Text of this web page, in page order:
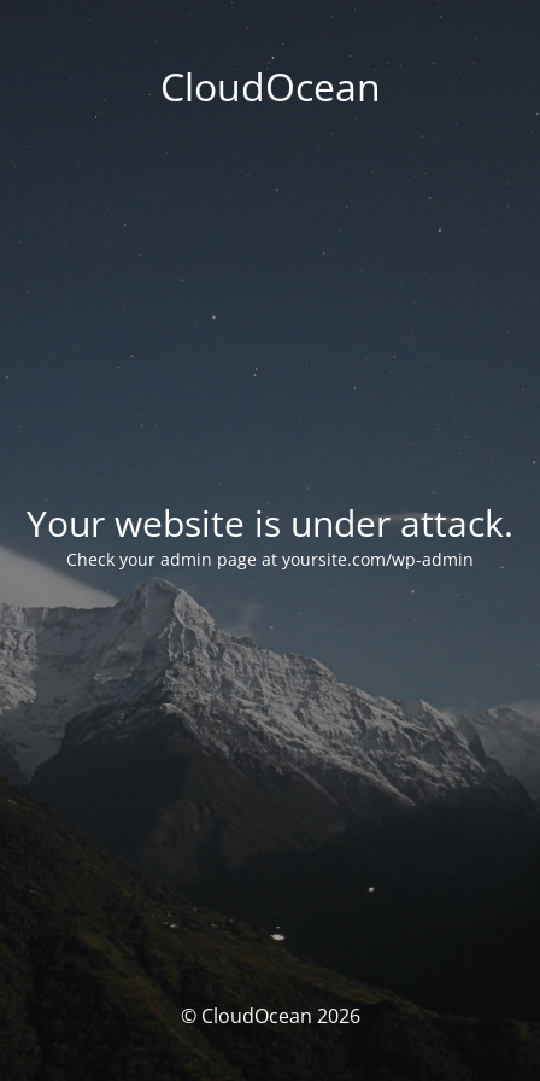
CloudOcean
Your website is under attack.
Check your admin page at yoursite.com/wp-admin
© CloudOcean 2026